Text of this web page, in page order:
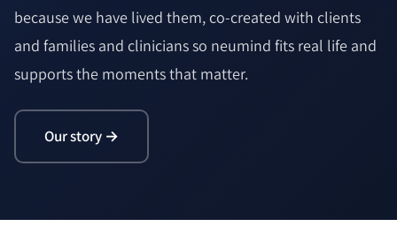
because we have lived them, co-created with clients
and families and clinicians so neumind fits real life and
supports the moments that matter.
Our story →